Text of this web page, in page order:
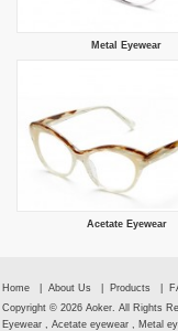
Metal Eyewear
Acetate Eyewear
Home |About Us Products
Copyright © 2026 Aoker. All Rights
Eyewear , Acetate eyewear , Metal